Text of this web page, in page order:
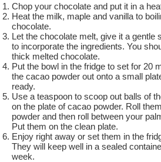
Chop your chocolate and put it in a
Heat the milk, maple and vanilla to
chocolate.
Let the chocolate melt, give it a gentle
to incorporate the ingredients. You
thick melted chocolate.
Put the bowl in the fridge to set for 20
the cacao powder out onto a small
ready.
Use a teaspoon to scoop out balls of
on the plate of cacao powder. Roll
powder and then roll between your
Put them on the clean plate.
Enjoy right away or set them in the
They will keep well in a sealed
week.